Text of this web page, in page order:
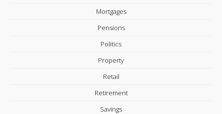
Mortgages
Pensions
Politics
Property
Retail
Retirement
Savings